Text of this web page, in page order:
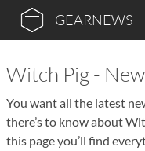
GEARNEWS
Witch Pig -
You want all the latest
there’s to know about
this page you’ll find